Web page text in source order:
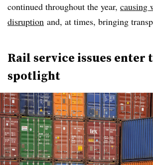
continued throughout the year, causing
disruption and, at times, bringing
Rail service issues enter
spotlight